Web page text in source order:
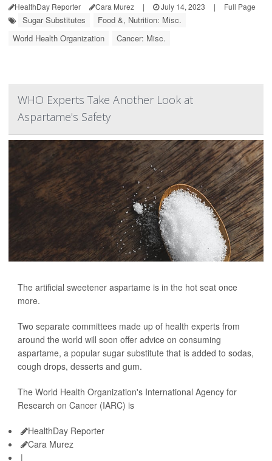
HealthDay Reporter Cara Murez | July 14, 2023 | Full Page
Sugar Substitutes
Food &, Nutrition: Misc.
World Health Organization
Cancer: Misc.
WHO Experts Take Another Look at
Aspartame's Safety
The artificial sweetener aspartame is in the hot seat once
more.
Two separate committees made up of health experts from
around the world will soon offer advice on consuming
aspartame, a popular sugar substitute that is added to sodas,
cough drops, desserts and gum.
The World Health Organization's International Agency for
Research on Cancer (IARC) is
HealthDay Reporter
Cara Murez
|